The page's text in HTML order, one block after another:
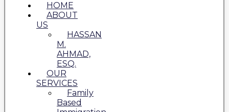
HOME
ABOUT
US
HASSAN
M.
AHMAD,
ESQ.
OUR
SERVICES
Family
Based